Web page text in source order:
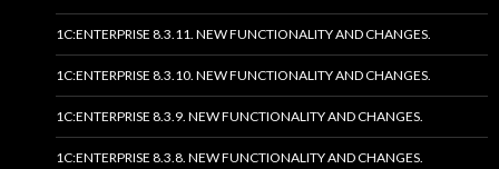
1C:ENTERPRISE 8.3.11. NEW FUNCTIONALITY AND CHANGES.
1C:ENTERPRISE 8.3.10. NEW FUNCTIONALITY AND CHANGES.
1C:ENTERPRISE 8.3.9. NEW FUNCTIONALITY AND CHANGES.
1C:ENTERPRISE 8.3.8. NEW FUNCTIONALITY AND CHANGES.